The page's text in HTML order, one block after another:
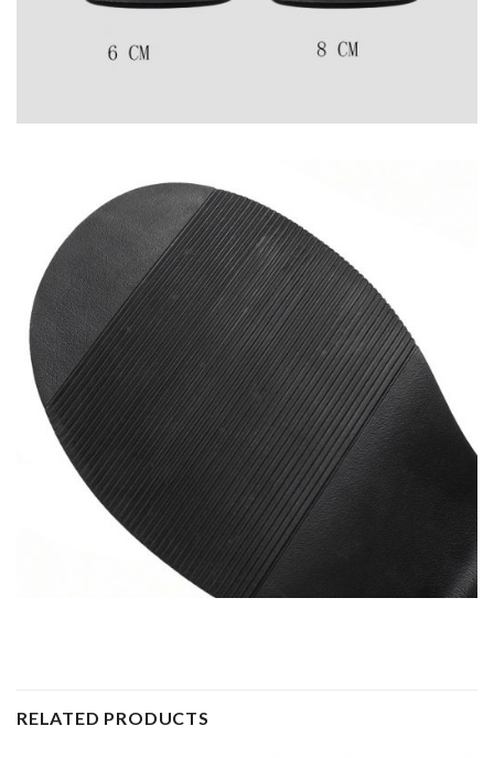
RELATED PRODUCTS